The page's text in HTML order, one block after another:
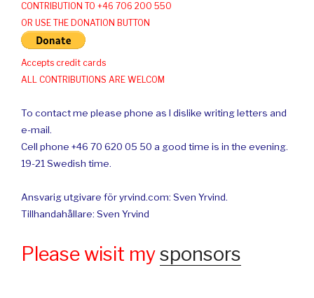
CONTRIBUTION TO +46 706 200 550
OR USE THE DONATION BUTTON
Accepts credit cards
ALL CONTRIBUTIONS ARE WELCOM
To contact me please phone as I dislike writing letters and
e-mail.
Cell phone +46 70 620 05 50 a good time is in the evening.
19-21 Swedish time.
Ansvarig utgivare för yrvind.com: Sven Yrvind.
Tillhandahållare: Sven Yrvind
Please wisit mysponsors